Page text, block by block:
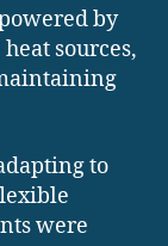
by
sources,
to
were